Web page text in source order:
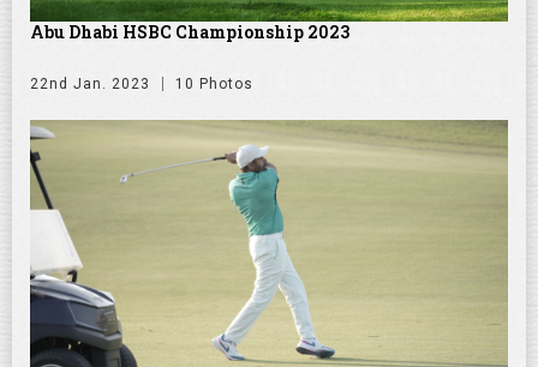
Abu Dhabi HSBC Championship 2023
22nd Jan. 2023 10 Photos